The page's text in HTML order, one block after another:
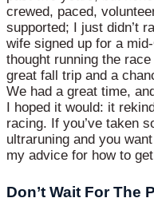
crewed, paced,
supported; I just didn’t
wife signed up for a
thought running the
great fall trip and a
We had a great time,
I hoped it would: it
racing. If you’ve taken
ultraruning and you
my advice for how to
Don’t Wait For The